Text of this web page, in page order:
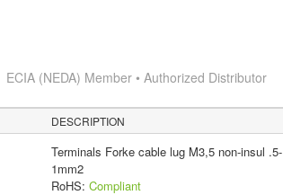
ECIA (NEDA) Member • Authorized Distributor
DESCRIPTION
Terminals Forke cable lug M3,5 non-insul .5-
1mm2
RoHS: Compliant